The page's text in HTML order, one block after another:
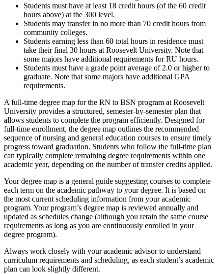
Students must have at least 18 credit hours (of the 60 credit
hours above) at the 300 level.
Students may transfer in no more than 70 credit hours from
community colleges.
Students earning less than 60 total hours in residence must
take their final 30 hours at Roosevelt University. Note that
some majors have additional requirements for RU hours.
Students must have a grade point average of 2.0 or higher to
graduate. Note that some majors have additional GPA
requirements.
A full-time degree map for the RN to BSN program at Roosevelt
University provides a structured, semester-by-semester plan that
allows students to complete the program efficiently. Designed for
full-time enrollment, the degree map outlines the recommended
sequence of nursing and general education courses to ensure timely
progress toward graduation. Students who follow the full-time plan
can typically complete remaining degree requirements within one
academic year, depending on the number of transfer credits applied.
Your degree map is a general guide suggesting courses to complete
each term on the academic pathway to your degree. It is based on
the most current scheduling information from your academic
program. Your program’s degree map is reviewed annually and
updated as schedules change (although you retain the same course
requirements as long as you are continuously enrolled in your
degree program).
Always work closely with your academic advisor to understand
curriculum requirements and scheduling, as each student’s academic
plan can look slightly different.